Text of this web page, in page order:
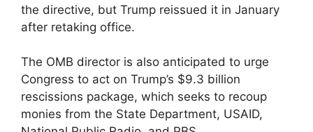
the directive, but Trump reissued it in January
after retaking office.
The OMB director is also anticipated to urge
Congress to act on Trump’s $9.3 billion
rescissions package, which seeks to recoup
monies from the State Department, USAID,